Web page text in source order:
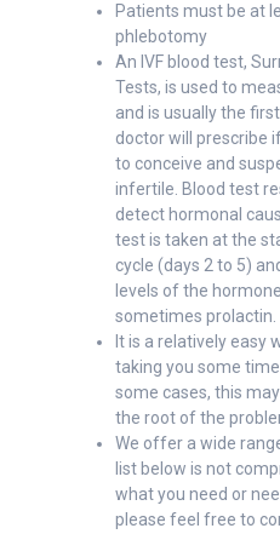
Patients must be at
phlebotomy
An IVF blood test,
Tests, is used to
and is usually the
doctor will prescribe
to conceive and
infertile. Blood test
detect hormonal
test is taken at the
cycle (days 2 to 5)
levels of the
sometimes prolactin.
It is a relatively easy
taking you some
some cases, this
the root of the
We offer a wide
list below is not
what you need or
please feel free to